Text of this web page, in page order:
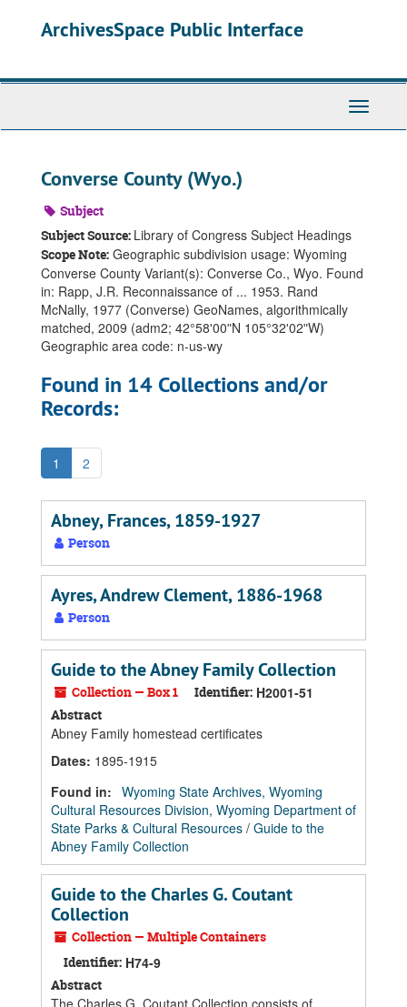
ArchivesSpace Public Interface
Toggle
Converse County (Wyo.)
Subject
Subject Source: Library of Congress Subject Headings
Scope Note: Geographic subdivision usage: Wyoming
Converse County Variant(s): Converse Co., Wyo. Found
in: Rapp, J.R. Reconnaissance of ... 1953. Rand
McNally, 1977 (Converse) GeoNames, algorithmically
matched, 2009 (adm2; 42°58ʹ00ʺN 105°32ʹ02ʺW)
Geographic area code: n-us-wy
Found in 14 Collections and/or
Records:
1 2
Abney, Frances, 1859-1927
Person
Ayres, Andrew Clement, 1886-1968
Person
Guide to the Abney Family Collection
Collection — Box 1 Identifier: H2001-51
Abstract
Abney Family homestead certificates
Dates: 1895-1915
Found in: Wyoming State Archives, Wyoming
Cultural Resources Division, Wyoming Department of
State Parks & Cultural Resources / Guide to the
Abney Family Collection
Guide to the Charles G. Coutant
Collection
Collection — Multiple Containers
Identifier: H74-9
Abstract
The Charles G. Coutant Collection consists of